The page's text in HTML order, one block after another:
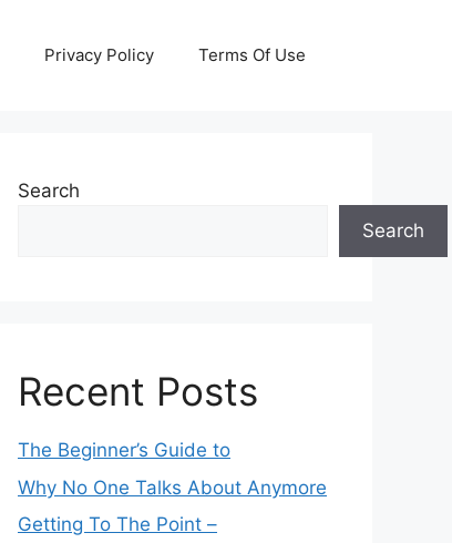
Privacy Policy Terms Of Use
Search
Search
Recent Posts
The Beginner’s Guide to
Why No One Talks About Anymore
Getting To The Point –